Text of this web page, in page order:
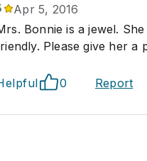
Apr 5, 2016
Bonnie is a jewel.
Please give her a
0 Report